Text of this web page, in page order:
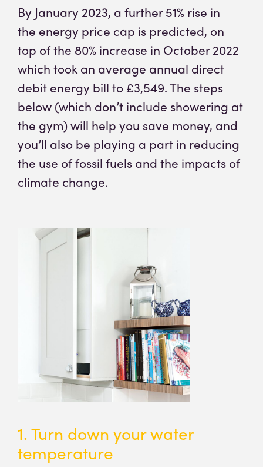
By January 2023, a further 51% rise in
the energy price cap is predicted, on
top of the 80% increase in October 2022
which took an average annual direct
debit energy bill to £3,549. The steps
below (which don’t include showering at
the gym) will help you save money, and
you’ll also be playing a part in reducing
the use of fossil fuels and the impacts of
climate change.
1. Turn down your water
temperature